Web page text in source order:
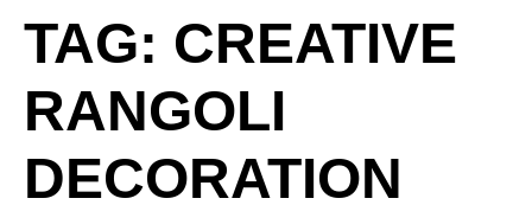
TAG: CREATIVE
RANGOLI
DECORATION